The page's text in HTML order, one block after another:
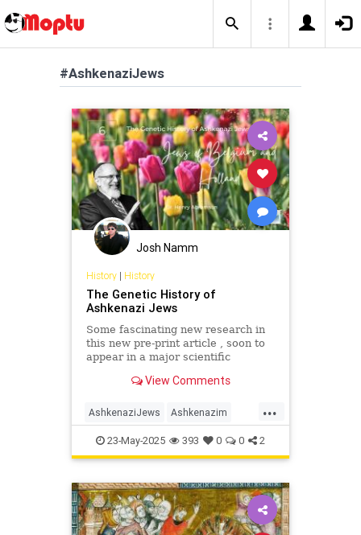
#AshkenaziJews
Josh Namm
History| History
The Genetic History of
Ashkenazi Jews
Some fascinating new research in
this new pre-print article , soon to
appear in a major scientific
wide data from medieval ...
View Comments
...
AshkenaziJews Ashkenazim
HenryAbramson History Jewish
JewishHistory
23-May-2025 393 0 0 2